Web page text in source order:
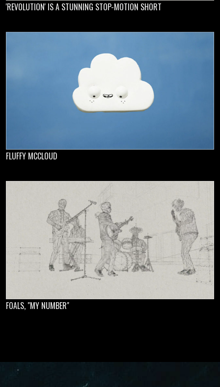
'REVOLUTION' IS A STUNNING STOP-MOTION SHORT
FLUFFY MCCLOUD
FOALS, "MY NUMBER"